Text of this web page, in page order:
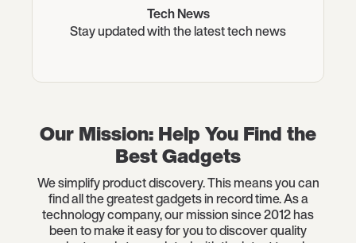
Tech News
Stay updated with the latest tech news
Our Mission: Help You Find the
Best Gadgets
We simplify product discovery. This means you can
find all the greatest gadgets in record time. As a
technology company, our mission since 2012 has
been to make it easy for you to discover quality